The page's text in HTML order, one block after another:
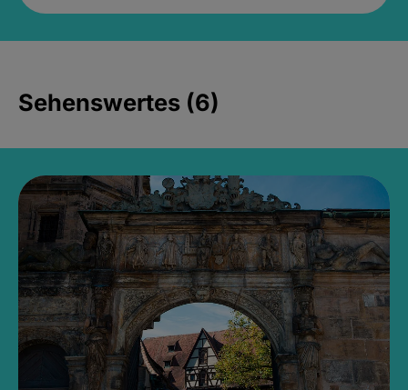
Sehenswertes (6)